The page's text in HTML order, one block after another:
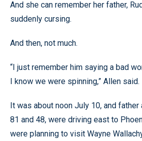
And she can remember her father,
suddenly cursing.
And then, not much.
“I just remember him saying a bad
I know we were spinning,” Allen said.
It was about noon July 10, and father
81 and 48, were driving east to
were planning to visit Wayne